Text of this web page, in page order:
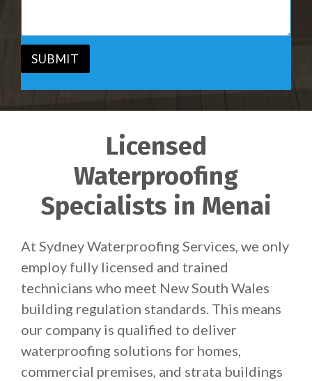
*
e
SUBMIT
Licensed
Waterproofing
Specialists in Menai
At Sydney Waterproofing Services, we only
employ fully licensed and trained
technicians who meet New South Wales
building regulation standards. This means
our company is qualified to deliver
waterproofing solutions for homes,
commercial premises, and strata buildings